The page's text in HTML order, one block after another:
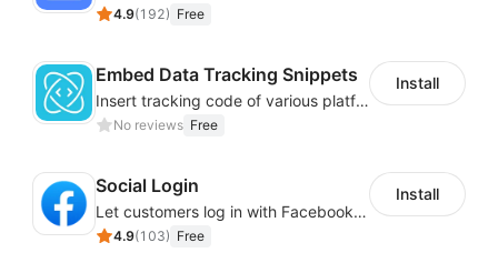
4.9(192) Free
Embed Data Tracking Snippets
Insert tracking code of various platforms like Google Adwords, Yahoo, Snapchat
No reviews Free
Install
Social Login
Let customers log in with Facebook or Google in seconds
4.9(103) Free
Install